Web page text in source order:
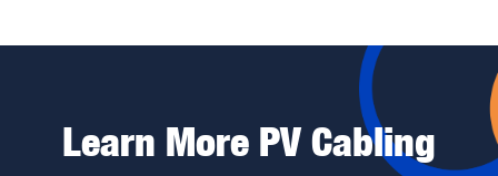
Learn More PV Cabling